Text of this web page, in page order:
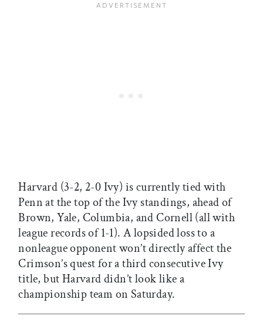
Harvard (3-2, 2-0 Ivy) is currently tied with
Penn at the top of the Ivy standings, ahead of
Brown, Yale, Columbia, and Cornell (all with
league records of 1-1). A lopsided loss to a
nonleague opponent won’t directly affect the
Crimson’s quest for a third consecutive Ivy
title, but Harvard didn’t look like a
championship team on Saturday.